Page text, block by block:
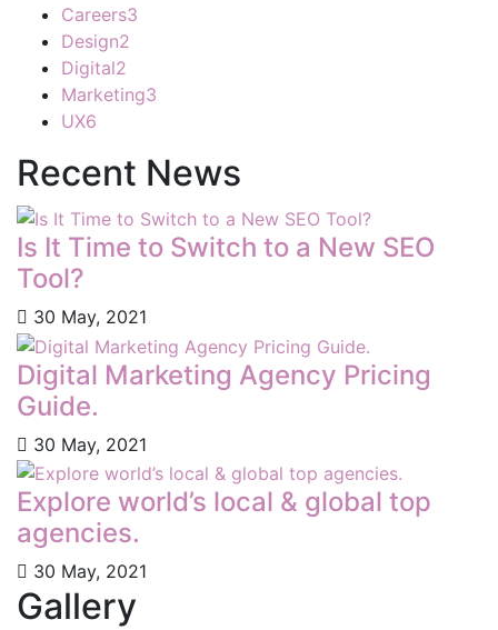
Careers3
Design2
Digital2
Marketing3
UX6
Recent News
Is It Time to Switch to a New SEO
Tool?
30 May, 2021
Digital Marketing Agency Pricing
Guide.
30 May, 2021
Explore world’s local & global top
agencies.
30 May, 2021
Gallery